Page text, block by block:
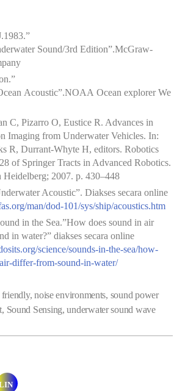
Sound/3rd Edition”.McGraw-
Acoustic”.NOAA Ocean explorer We
C, Pizarro O, Eustice R. Advances in
Imaging from Underwater Vehicles. In:
R, Durrant-Whyte H, editors. Robotics
of Springer Tracts in Advanced Robotics.
Heidelberg; 2007. p. 430–448
Acoustic”. Diakses secara online
man/dod-101/sys/ship/acoustics.htm
in the Sea.”How does sound in air
in water?” diakses secara online
science/sounds-in-the-sea/how-
differ-from-sound-in-water/
friendly,noise environments, sound power
, Sound Sensing,underwater sound wave